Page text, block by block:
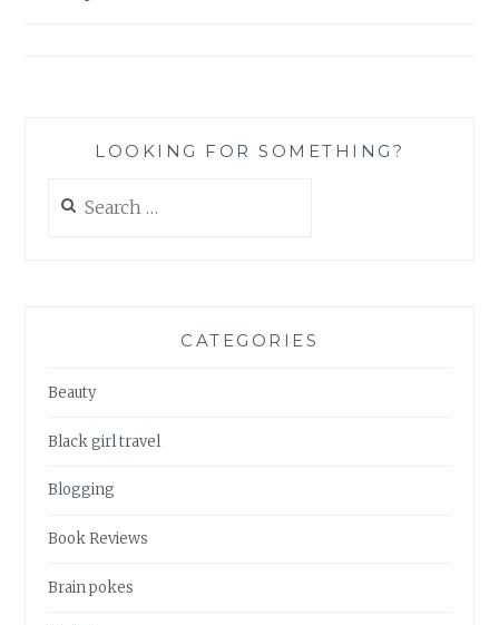
LOOKING FOR SOMETHING?
for:
CATEGORIES
Beauty
Black girl travel
Blogging
Book Reviews
Brain pokes